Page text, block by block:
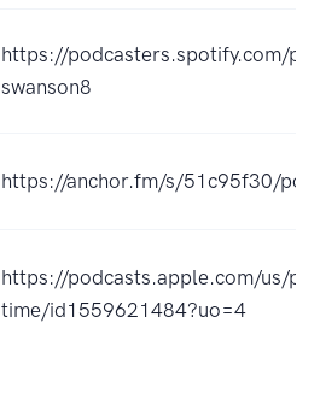
https://podcasters.spotify.com/
swanson8
https://anchor.fm/s/51c95f30/
https://podcasts.apple.com/us/
time/id1559621484?uo=4